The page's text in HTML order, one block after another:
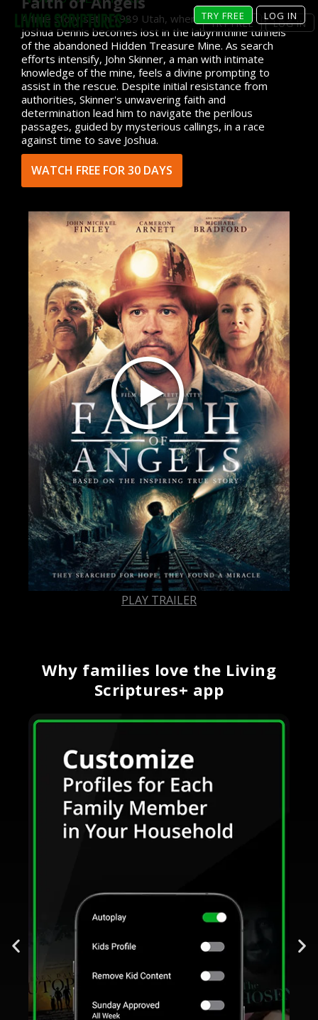
TRY FREE LOG IN
TRY FREE LOG IN
A true story set in 1989 Utah, where ten-year-old
Joshua Dennis becomes lost in the labyrinthine tunnels
of the abandoned Hidden Treasure Mine. As search
efforts intensify, John Skinner, a man with intimate
knowledge of the mine, feels a divine prompting to
assist in the rescue. Despite initial resistance from
authorities, Skinner's unwavering faith and
determination lead him to navigate the perilous
passages, guided by mysterious callings, in a race
against time to save Joshua.
WATCH FREE FOR 30 DAYS
PLAY TRAILER
Why families love the Living
Scriptures+ app